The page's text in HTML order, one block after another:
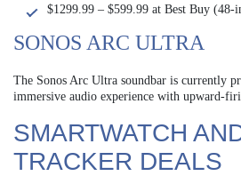
$1299.99 – $599.99 at Best Buy (48-
SONOS ARC ULTRA
The Sonos Arc Ultra soundbar is currently
immersive audio experience with upward-
SMARTWATCH
TRACKER DEALS